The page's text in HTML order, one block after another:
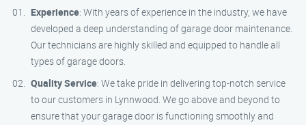
Experience: With years of experience in the industry, we have
developed a deep understanding of garage door maintenance.
Our technicians are highly skilled and equipped to handle all
types of garage doors.
Quality Service: We take pride in delivering top-notch service
to our customers in Lynnwood. We go above and beyond to
ensure that your garage door is functioning smoothly and